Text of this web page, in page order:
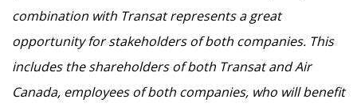
combination with Transat represents a great
opportunity for stakeholders of both companies. This
includes the shareholders of both Transat and Air
Canada, employees of both companies, who will benefit